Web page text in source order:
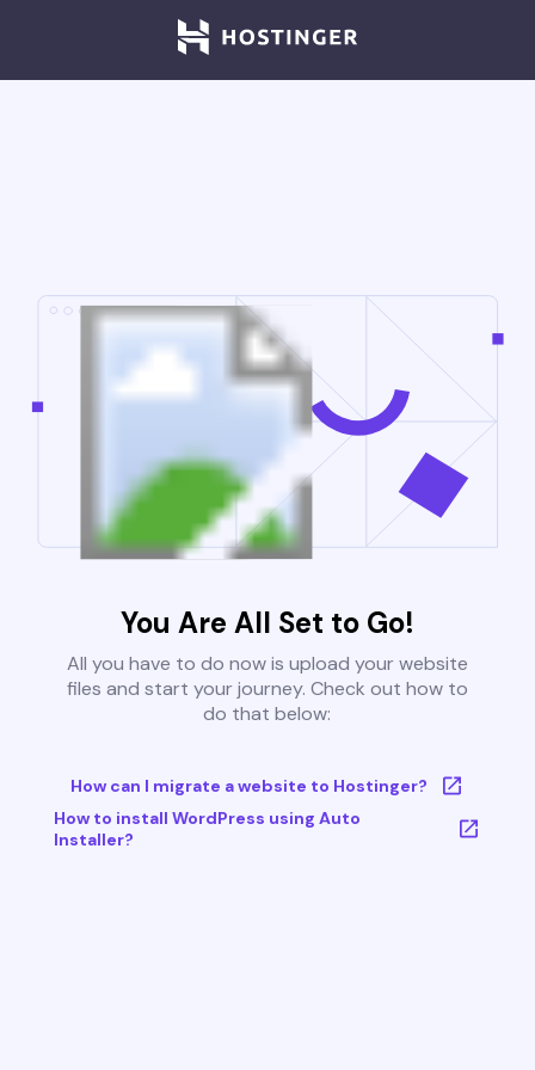
You Are All Set to Go!
All you have to do now is upload your website
files and start your journey. Check out how to
do that below:
How can I migrate a website to Hostinger?
How to install WordPress using Auto
Installer?